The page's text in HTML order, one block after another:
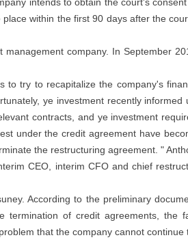
within the first 90 days after the
company. In September
try to recapitalize the company's
ye investment recently
contracts, and ye investment
under the credit agreement have
the restructuring agreement. "
CEO, interim CFO and chief
According to the preliminary
of credit agreements, the
that the company cannot continue